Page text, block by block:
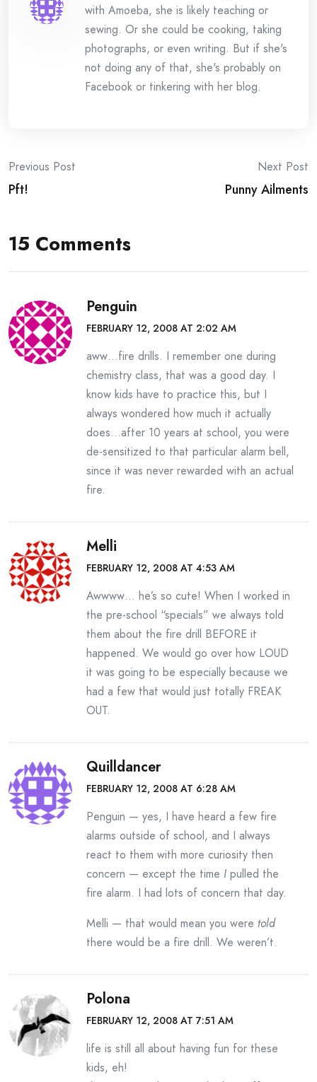
with Amoeba, she is likely teaching or
sewing. Or she could be cooking, taking
photographs, or even writing. But if she's
not doing any of that, she's probably on
Facebook or tinkering with her blog.
Post
navigation
Previous Post
Pft!
Next Post
Punny Ailments
15 Comments
Penguin
FEBRUARY 12, 2008 AT 2:02 AM
aww…fire drills. I remember one during
chemistry class, that was a good day. I
know kids have to practice this, but I
always wondered how much it actually
does…after 10 years at school, you were
de-sensitized to that particular alarm bell,
since it was never rewarded with an actual
fire.
Melli
FEBRUARY 12, 2008 AT 4:53 AM
Awwww… he’s so cute! When I worked in
the pre-school “specials” we always told
them about the fire drill BEFORE it
happened. We would go over how LOUD
it was going to be especially because we
had a few that would just totally FREAK
OUT.
Quilldancer
FEBRUARY 12, 2008 AT 6:28 AM
Penguin — yes, I have heard a few fire
alarms outside of school, and I always
react to them with more curiosity then
concern — except the time I pulled the
fire alarm. I had lots of concern that day.
Melli — that would mean you were told
there would be a fire drill. We weren’t.
Polona
FEBRUARY 12, 2008 AT 7:51 AM
life is still all about having fun for these
kids, eh!